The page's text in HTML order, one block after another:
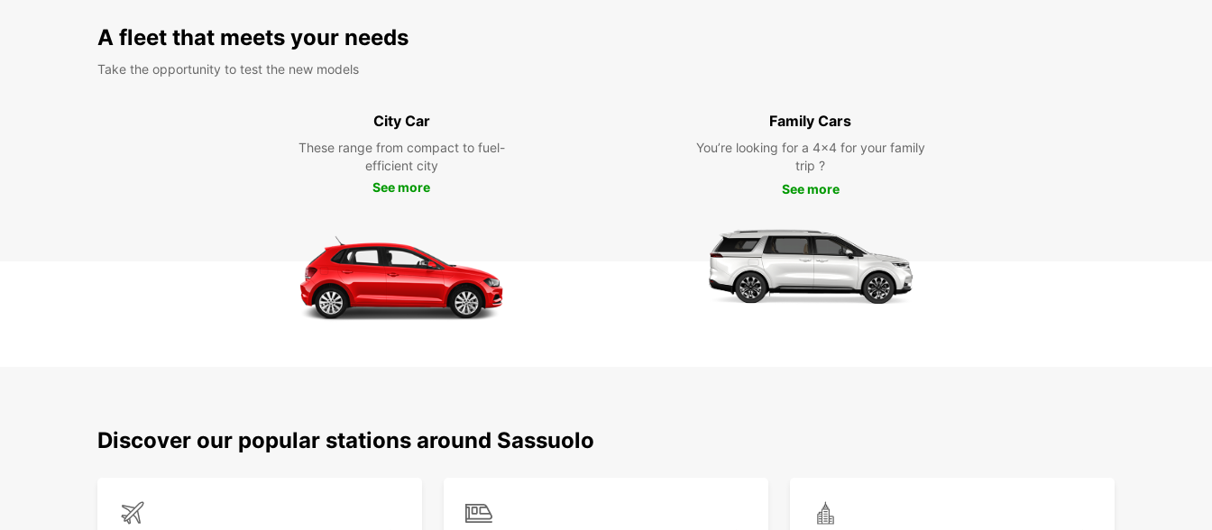
A fleet that meets your needs
Take the opportunity to test the new models
City Car
These range from compact to fuel-
efficient city
See more
Family Cars
You’re looking for a 4x4 for your family
trip ?
See more
Discover our popular stations around Sassuolo